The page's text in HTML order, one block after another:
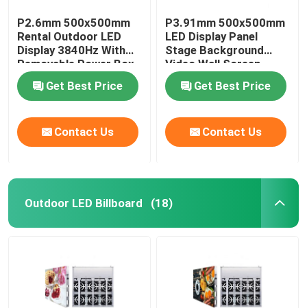
P2.6mm 500x500mm
Rental Outdoor LED
Display 3840Hz With
Removable Power Box
Get Best Price
Contact Us
P3.91mm 500x500mm
LED Display Panel
Stage Background
Video Wall Screen
Get Best Price
Contact Us
Outdoor LED Billboard (18)